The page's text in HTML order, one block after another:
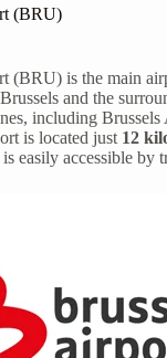
(BRU)
(BRU) is the main
and the
including
is located just 12
is easily accessible by